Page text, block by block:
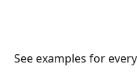
See examples for